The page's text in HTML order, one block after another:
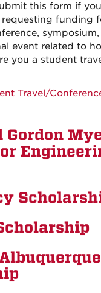
this form if
funding
event related to
you a student
Travel/
Gordon